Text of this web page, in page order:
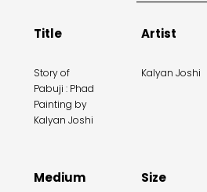
Title
Story of
Pabuji : Phad
Painting by
Kalyan Joshi
Artist
Kalyan Joshi
Medium Size